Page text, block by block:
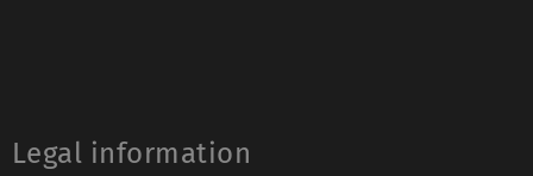
Legal information